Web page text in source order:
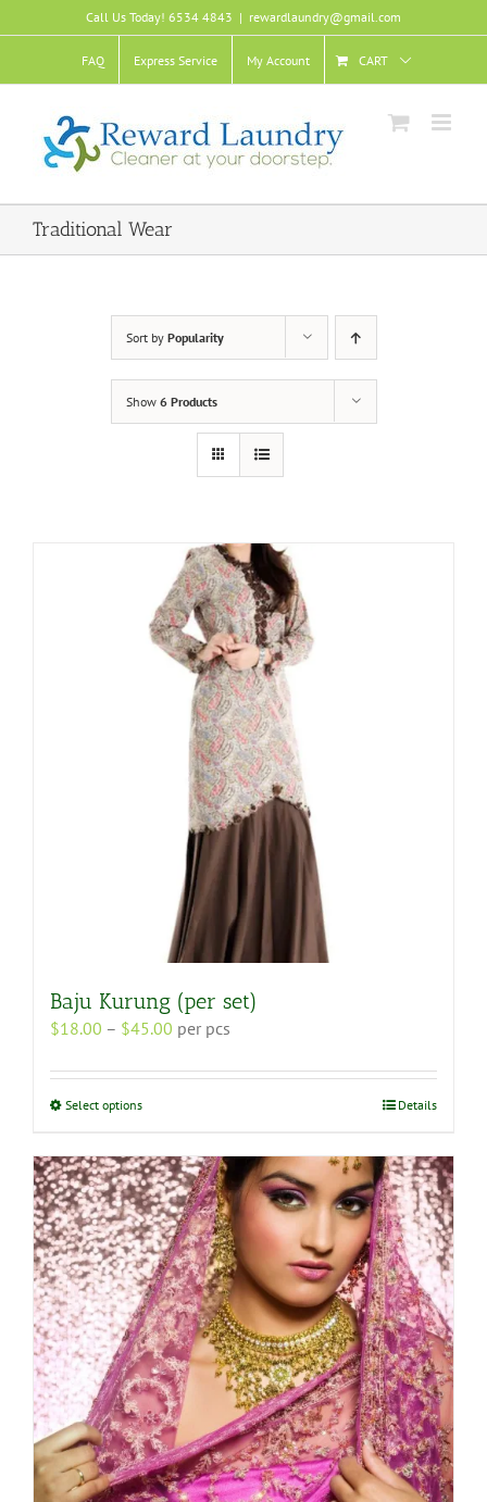
to
Call Us Today! 6534 4843 | rewardlaundry@gmail.com
FAQ Express Service My Account CART
Traditional Wear
Sort by Popularity
Show 6 Products
Baju Kurung (per set)
$18.00 – $45.00 Price
$18.00
per pcs
Select optionsThis
multiple
variants.
The
options
may
be
chosen
on
the
product
page
Details